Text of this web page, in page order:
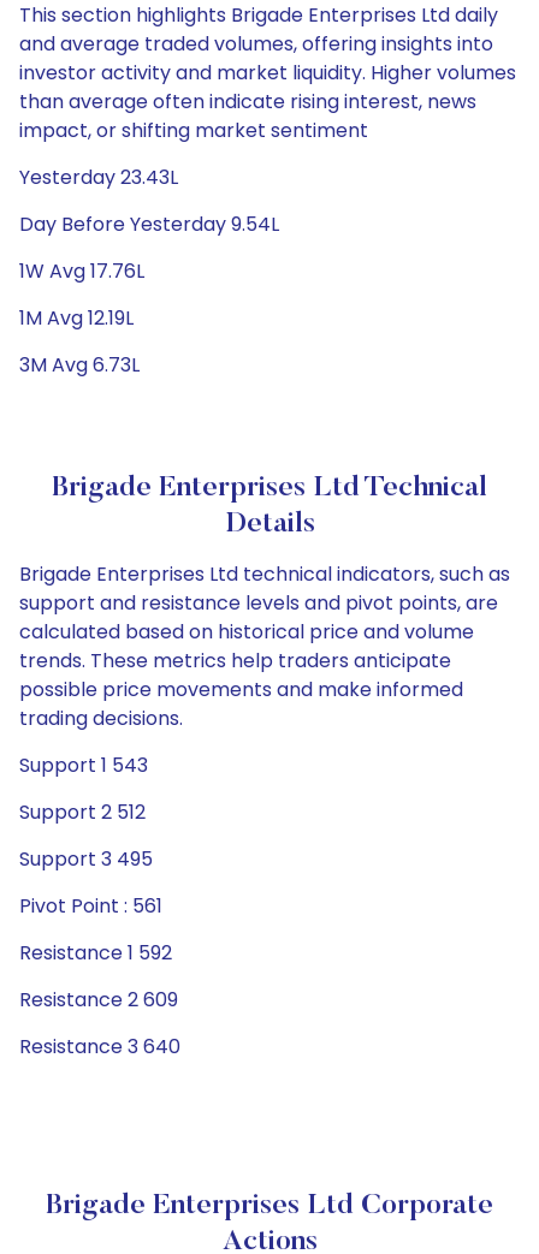
This section highlights Brigade Enterprises Ltd daily
and average traded volumes, offering insights into
investor activity and market liquidity. Higher volumes
than average often indicate rising interest, news
impact, or shifting market sentiment
Yesterday 23.43L
Day Before Yesterday 9.54L
1W Avg 17.76L
1M Avg 12.19L
3M Avg 6.73L
Brigade Enterprises Ltd Technical
Details
Brigade Enterprises Ltd technical indicators, such as
support and resistance levels and pivot points, are
calculated based on historical price and volume
trends. These metrics help traders anticipate
possible price movements and make informed
trading decisions.
Support 1 543
Support 2 512
Support 3 495
Pivot Point : 561
Resistance 1 592
Resistance 2 609
Resistance 3 640
Brigade Enterprises Ltd Corporate
Actions